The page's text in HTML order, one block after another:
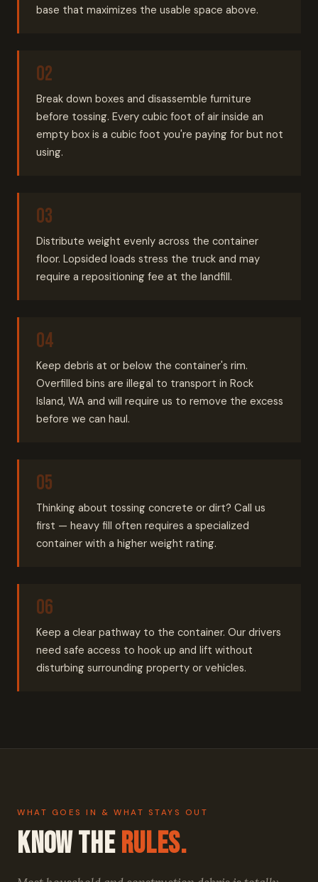
base that maximizes the usable space above.
Break down boxes and disassemble furniture
before tossing. Every cubic foot of air inside an
empty box is a cubic foot you're paying for but not
using.
Distribute weight evenly across the container
floor. Lopsided loads stress the truck and may
require a repositioning fee at the landfill.
Keep debris at or below the container's rim.
Overfilled bins are illegal to transport in Rock
Island, WA and will require us to remove the excess
before we can haul.
Thinking about tossing concrete or dirt? Call us
first — heavy fill often requires a specialized
container with a higher weight rating.
Keep a clear pathway to the container. Our drivers
need safe access to hook up and lift without
disturbing surrounding property or vehicles.
WHAT GOES IN & WHAT STAYS OUT
Know theRules.